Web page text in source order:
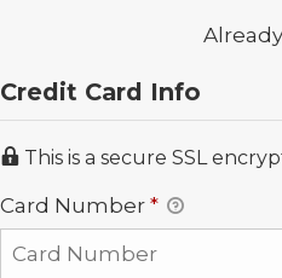
Credit Card Info
This is a secure SSL
Card Number *